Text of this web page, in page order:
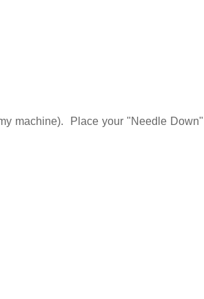
machine). Place your "Needle Down"